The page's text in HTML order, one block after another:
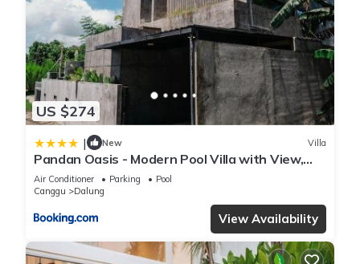
US $274
| New Villa
Pandan Oasis - Modern Pool Villa with View,
Canggu
Air Conditioner Parking
Pool
Canggu
Dalung
View Availability